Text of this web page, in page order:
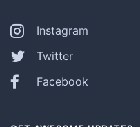
Instagram
Twitter
Facebook